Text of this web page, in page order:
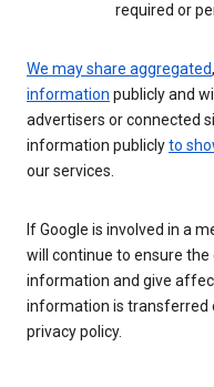
required or
We may share aggregated,
information publicly and
advertisers or connected
information publiclyto
our services.
If Google is involved in a
will continue to ensure
information and give
information is transferred
privacy policy.